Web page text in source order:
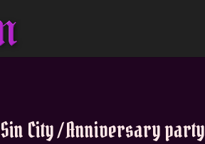
Sin City / Anniversary party